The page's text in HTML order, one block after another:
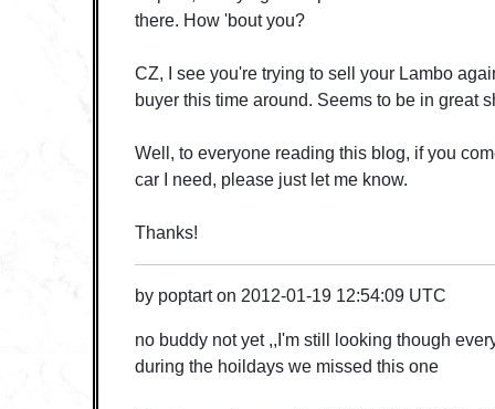
there. How 'bout you?
CZ, I see you're trying to sell your Lambo
buyer this time around. Seems to be in great
Well, to everyone reading this blog, if you
car I need, please just let me know.
Thanks!
by poptarton 2012-01-19 12:54:09 UTC
no buddy not yet ,,I'm still looking though
during the hoildays we missed this one